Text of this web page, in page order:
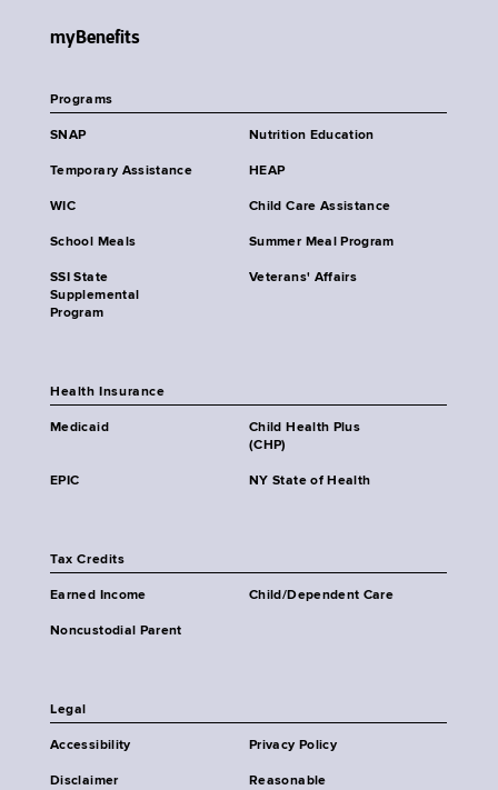
myBenefits
Programs
SNAP Nutrition Education
Temporary Assistance HEAP
WIC Child Care Assistance
School Meals Summer Meal Program
SSI State
Supplemental
Program
Veterans' Affairs
Health Insurance
Medicaid
Child Health Plus
(CHP)
EPIC NY State of Health
Tax Credits
Earned Income Child/Dependent Care
Noncustodial Parent
Legal
Accessibility Privacy Policy
Disclaimer
Reasonable